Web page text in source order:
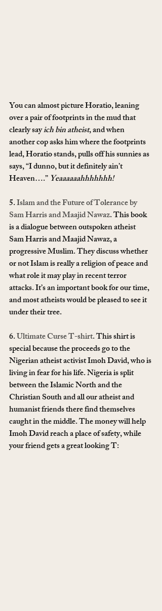
You can almost picture Horatio, leaning
over a pair of footprints in the mud that
clearly say ich bin atheist, and when
another cop asks him where the footprints
lead, Horatio stands, pulls off his sunnies as
says, “I dunno, but it definitely ain’t
Heaven….” Yeaaaaaahhhhhhh!
5. Islam and the Future of Tolerance by
Sam Harris and Maajid Nawaz. This book
is a dialogue between outspoken atheist
Sam Harris and Maajid Nawaz, a
progressive Muslim. They discuss whether
or not Islam is really a religion of peace and
what role it may play in recent terror
attacks. It’s an important book for our time,
and most atheists would be pleased to see it
under their tree.
6. Ultimate Curse T-shirt. This shirt is
special because the proceeds go to the
Nigerian atheist activist Imoh David, who is
living in fear for his life. Nigeria is split
between the Islamic North and the
Christian South and all our atheist and
humanist friends there find themselves
caught in the middle. The money will help
Imoh David reach a place of safety, while
your friend gets a great looking T: